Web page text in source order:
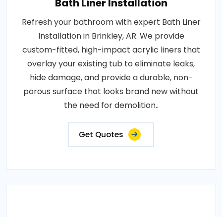
Refresh your bathroom with expert Bath Liner
Installation in Brinkley, AR. We provide
custom-fitted, high-impact acrylic liners that
overlay your existing tub to eliminate leaks,
hide damage, and provide a durable, non-
porous surface that looks brand new without
the need for demolition..
Get Quotes